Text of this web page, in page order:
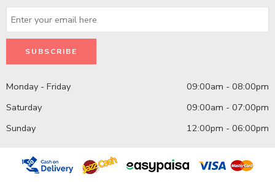
Monday - Friday
09:00am - 08:00pm
Saturday
09:00am - 07:00pm
Sunday
12:00pm - 06:00pm